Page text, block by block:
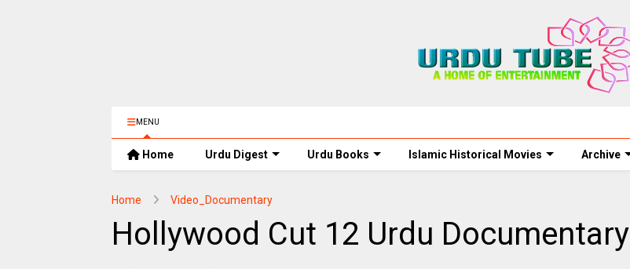
MENU
Home Urdu Digest Urdu Books Islamic Historical Movies Archive
Home Video_Documentary
Hollywood Cut 12 Urdu Documentary